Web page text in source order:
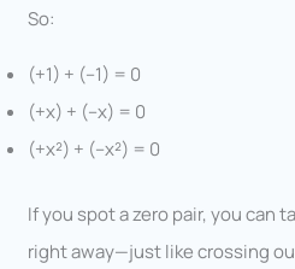
So:
(+1) + (–1) = 0
(+x) + (–x) = 0
(+x²) + (–x²) = 0
If you spot a zero pair, you can
right away—just like crossing